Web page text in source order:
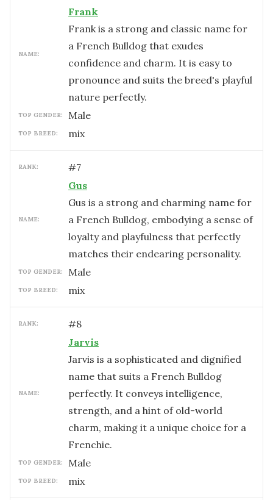
NAME:
Frank
Frank is a strong and classic name for
a French Bulldog that exudes
confidence and charm. It is easy to
pronounce and suits the breed's playful
nature perfectly.
TOP GENDER: male
TOP BREED: mix
RANK: #7
NAME:
Gus
Gus is a strong and charming name for
a French Bulldog, embodying a sense of
loyalty and playfulness that perfectly
matches their endearing personality.
TOP GENDER: male
TOP BREED: mix
RANK: #8
NAME:
Jarvis
Jarvis is a sophisticated and dignified
name that suits a French Bulldog
perfectly. It conveys intelligence,
strength, and a hint of old-world
charm, making it a unique choice for a
Frenchie.
TOP GENDER: male
TOP BREED: mix